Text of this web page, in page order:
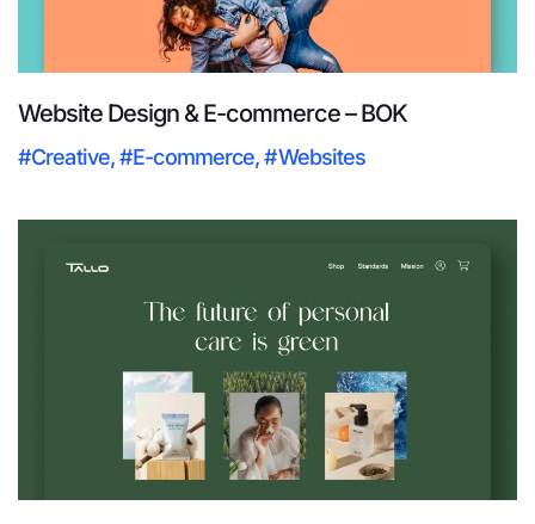
Website Design & E-commerce – BOK
#Creative,#E-commerce,#Websites